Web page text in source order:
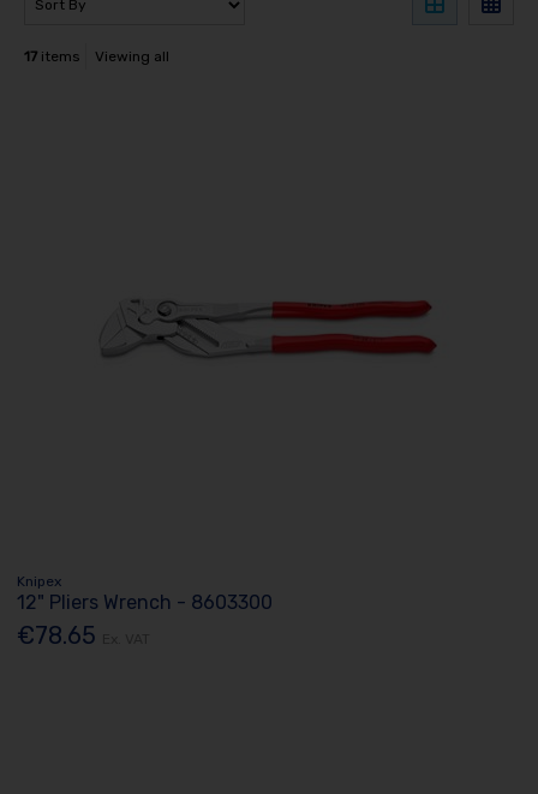
17items Viewing all
Knipex
12" Pliers Wrench - 8603300
€78.65